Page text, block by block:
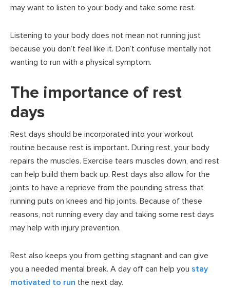
may want to listen to your body and take some rest.
Listening to your body does not mean not running just
because you don’t feel like it. Don’t confuse mentally not
wanting to run with a physical symptom.
The importance of rest
days
Rest days should be incorporated into your workout
routine because rest is important. During rest, your body
repairs the muscles. Exercise tears muscles down, and rest
can help build them back up. Rest days also allow for the
joints to have a reprieve from the pounding stress that
running puts on knees and hip joints. Because of these
reasons, not running every day and taking some rest days
may help with injury prevention.
Rest also keeps you from getting stagnant and can give
you a needed mental break. A day off can help you stay
motivated to run the next day.